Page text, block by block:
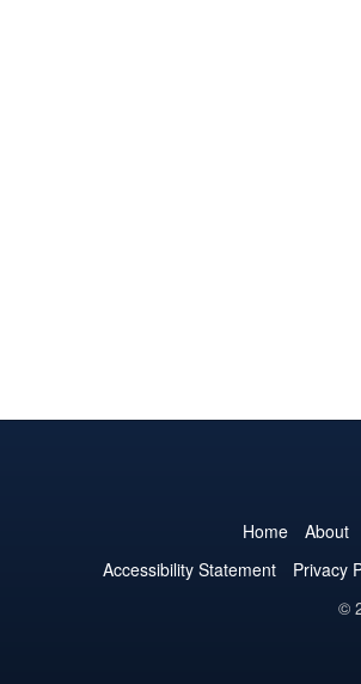
Home About
Accessibility Statement
Privacy
©